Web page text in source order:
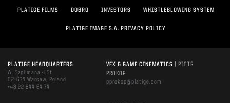
PLATIGE FILMS DOBRO INVESTORS WHISTLEBLOWING SYSTEM
PLATIGE IMAGE S.A. PRIVACY POLICY
PLATIGE HEADQUARTERS
W. Szpilmana 4 St.
02-634 Warsaw, Poland
+48 22 844 64 74
VFX & GAME CINEMATICS
| PIOTR
PROKOP
pprokop@platige.com